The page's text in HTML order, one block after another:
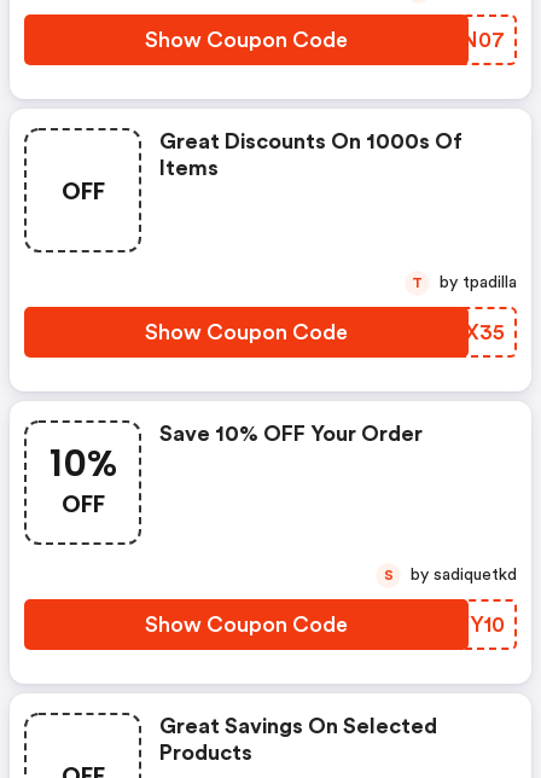
Show Coupon Code HOEN07
OFF
Great Discounts On 1000s Of
Items
Show Coupon Code YEOX35
T by tpadilla
10%
OFF
Save 10% OFF Your Order
Show Coupon Code XRYY10
S by sadiquetkd
Great Savings On Selected
Products